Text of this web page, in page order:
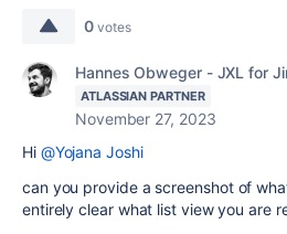
0 votes
Hannes Obweger - JXL for
ATLASSIAN PARTNER
November 27, 2023
Hi @Yojana Joshi
can you provide a screenshot of
entirely clear what list view you are